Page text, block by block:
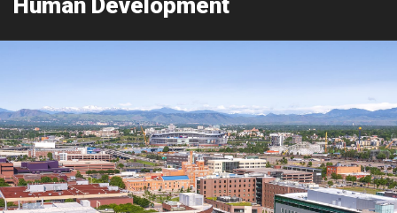
Human Development